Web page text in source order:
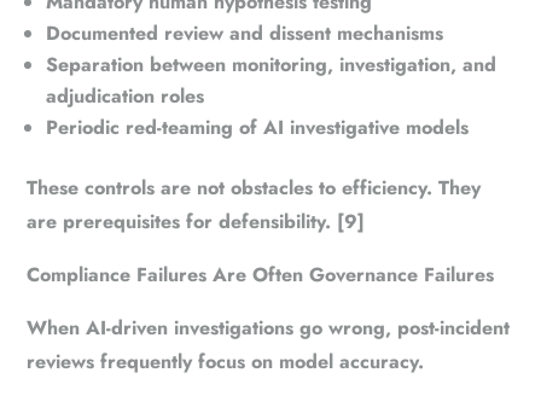
Documented review and dissent mechanisms
Separation between monitoring, investigation, and
adjudication roles
Periodic red-teaming of AI investigative models
These controls are not obstacles to efficiency. They
are prerequisites for defensibility. [9]
Compliance Failures Are Often Governance Failures
When AI-driven investigations go wrong, post-incident
reviews frequently focus on model accuracy.